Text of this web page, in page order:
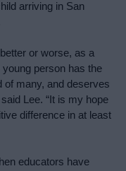
arriving in San
or worse, as a
person has the
of many, and deserves
Lee. “It is my hope
difference in at least
educators have